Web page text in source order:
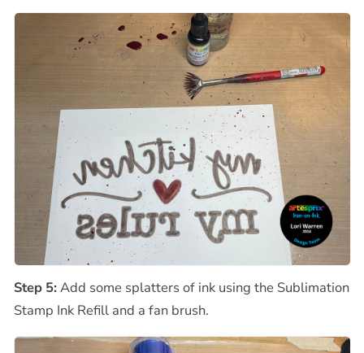
Step 5:Add some splatters of ink using the Sublimation
Stamp Ink Refill and a fan brush.